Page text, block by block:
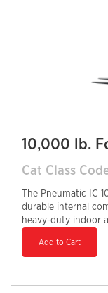
10,000 lb.
Cat Class
The Pneumatic IC
durable internal
heavy-duty indoor
excels on rough or
engine, it delivers
Add to Cart